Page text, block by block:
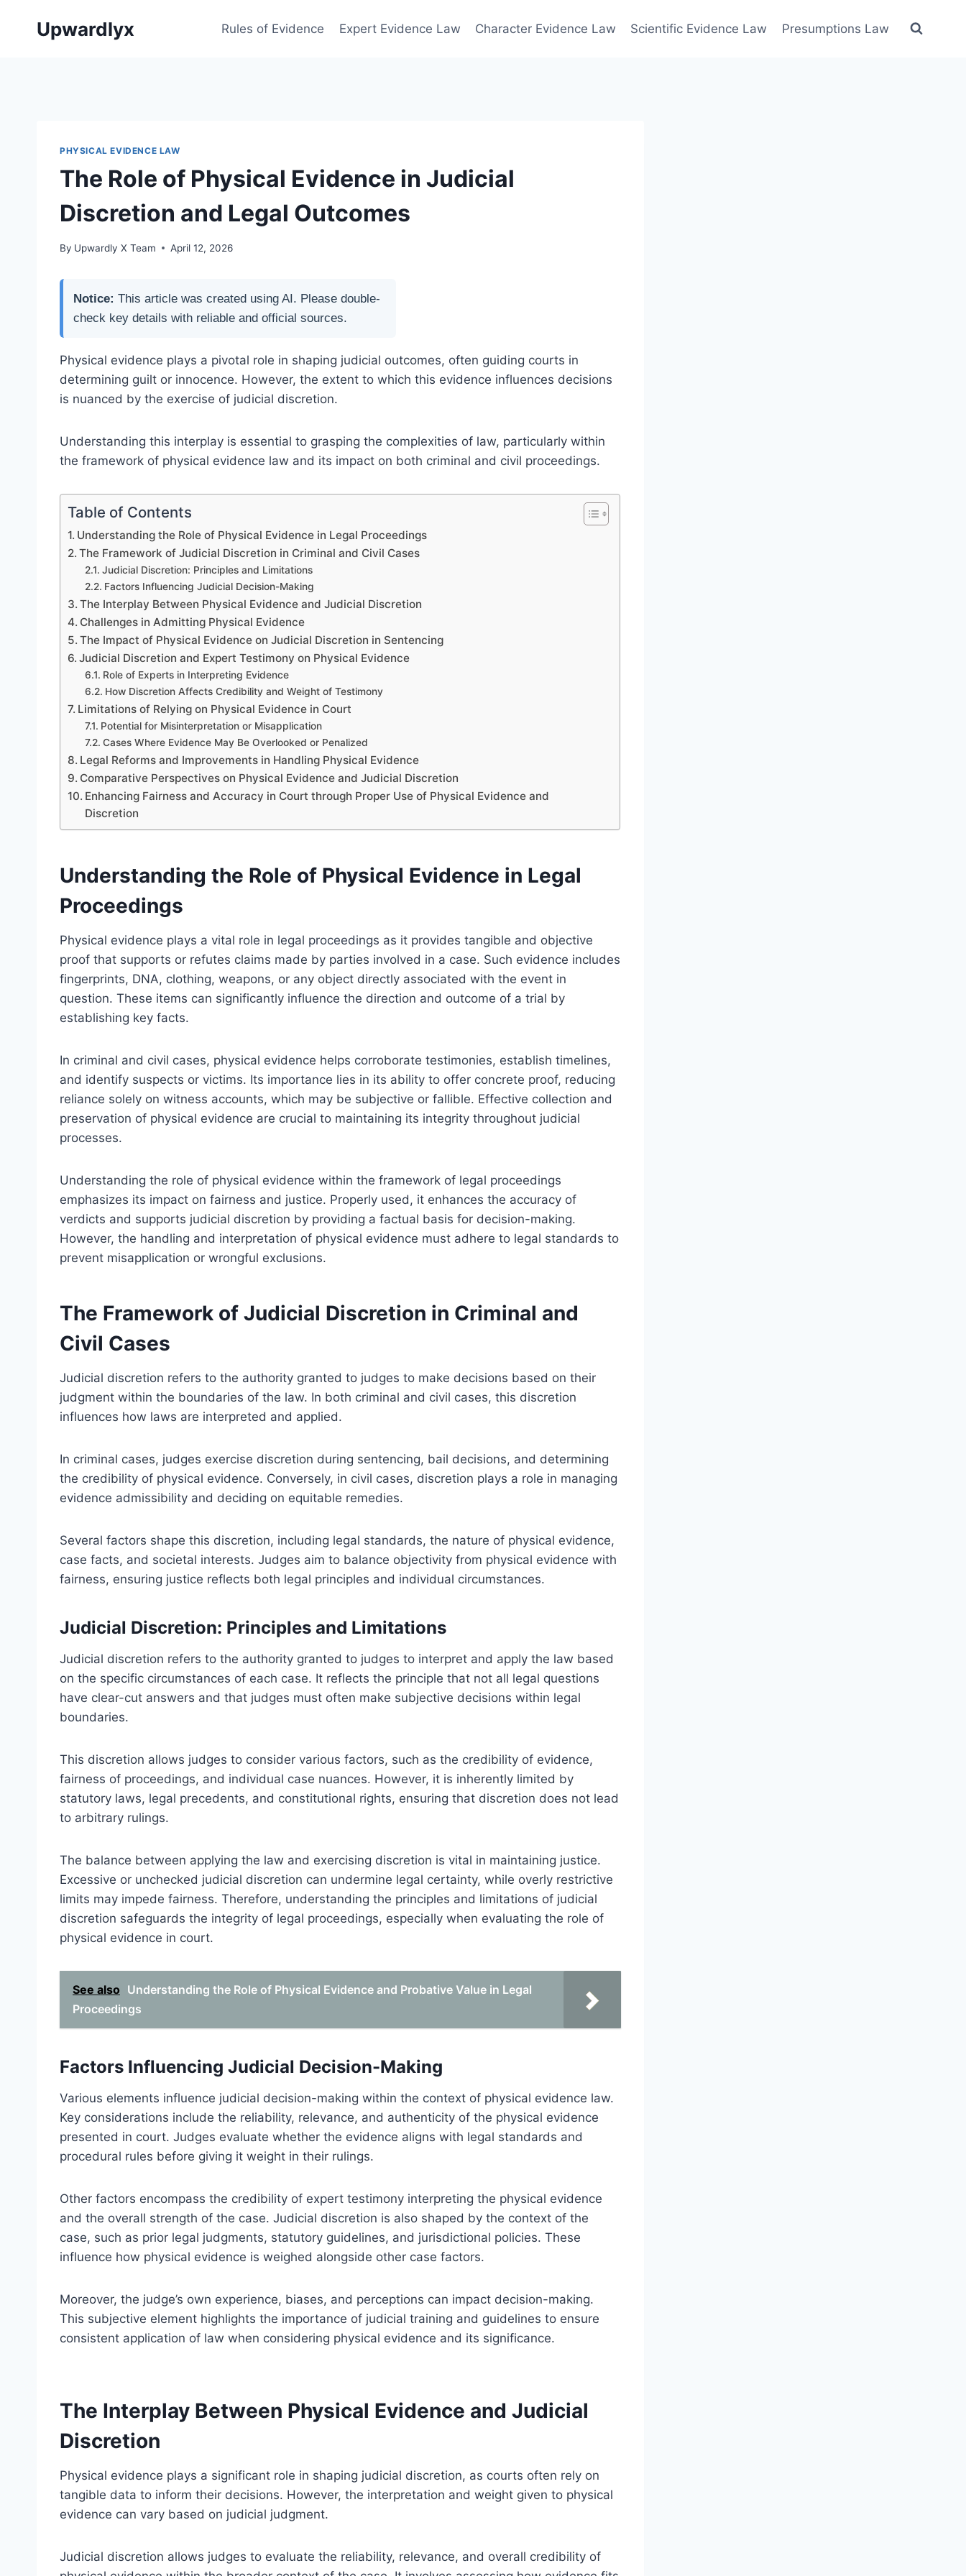
Upwardlyx Rules of Evidence Expert Evidence Law Character Evidence Law Scientific Evidence Law Presumptions Law
PHYSICAL EVIDENCE LAW
The Role of Physical Evidence in Judicial
Discretion and Legal Outcomes
By Upwardly X Team April 12, 2026
Notice: This article was created using AI. Please double-
check key details with reliable and official sources.
Physical evidence plays a pivotal role in shaping judicial outcomes, often guiding courts in
determining guilt or innocence. However, the extent to which this evidence influences decisions
is nuanced by the exercise of judicial discretion.
Understanding this interplay is essential to grasping the complexities of law, particularly within
the framework of physical evidence law and its impact on both criminal and civil proceedings.
Table of Contents
Understanding the Role of Physical Evidence in Legal Proceedings
The Framework of Judicial Discretion in Criminal and Civil Cases
Judicial Discretion: Principles and Limitations
Factors Influencing Judicial Decision-Making
The Interplay Between Physical Evidence and Judicial Discretion
Challenges in Admitting Physical Evidence
The Impact of Physical Evidence on Judicial Discretion in Sentencing
Judicial Discretion and Expert Testimony on Physical Evidence
Role of Experts in Interpreting Evidence
How Discretion Affects Credibility and Weight of Testimony
Limitations of Relying on Physical Evidence in Court
Potential for Misinterpretation or Misapplication
Cases Where Evidence May Be Overlooked or Penalized
Legal Reforms and Improvements in Handling Physical Evidence
Comparative Perspectives on Physical Evidence and Judicial Discretion
Enhancing Fairness and Accuracy in Court through Proper Use of Physical Evidence and
Discretion
Understanding the Role of Physical Evidence in Legal
Proceedings
Physical evidence plays a vital role in legal proceedings as it provides tangible and objective
proof that supports or refutes claims made by parties involved in a case. Such evidence includes
fingerprints, DNA, clothing, weapons, or any object directly associated with the event in
question. These items can significantly influence the direction and outcome of a trial by
establishing key facts.
In criminal and civil cases, physical evidence helps corroborate testimonies, establish timelines,
and identify suspects or victims. Its importance lies in its ability to offer concrete proof, reducing
reliance solely on witness accounts, which may be subjective or fallible. Effective collection and
preservation of physical evidence are crucial to maintaining its integrity throughout judicial
processes.
Understanding the role of physical evidence within the framework of legal proceedings
emphasizes its impact on fairness and justice. Properly used, it enhances the accuracy of
verdicts and supports judicial discretion by providing a factual basis for decision-making.
However, the handling and interpretation of physical evidence must adhere to legal standards to
prevent misapplication or wrongful exclusions.
The Framework of Judicial Discretion in Criminal and
Civil Cases
Judicial discretion refers to the authority granted to judges to make decisions based on their
judgment within the boundaries of the law. In both criminal and civil cases, this discretion
influences how laws are interpreted and applied.
In criminal cases, judges exercise discretion during sentencing, bail decisions, and determining
the credibility of physical evidence. Conversely, in civil cases, discretion plays a role in managing
evidence admissibility and deciding on equitable remedies.
Several factors shape this discretion, including legal standards, the nature of physical evidence,
case facts, and societal interests. Judges aim to balance objectivity from physical evidence with
fairness, ensuring justice reflects both legal principles and individual circumstances.
Judicial Discretion: Principles and Limitations
Judicial discretion refers to the authority granted to judges to interpret and apply the law based
on the specific circumstances of each case. It reflects the principle that not all legal questions
have clear-cut answers and that judges must often make subjective decisions within legal
boundaries.
This discretion allows judges to consider various factors, such as the credibility of evidence,
fairness of proceedings, and individual case nuances. However, it is inherently limited by
statutory laws, legal precedents, and constitutional rights, ensuring that discretion does not lead
to arbitrary rulings.
The balance between applying the law and exercising discretion is vital in maintaining justice.
Excessive or unchecked judicial discretion can undermine legal certainty, while overly restrictive
limits may impede fairness. Therefore, understanding the principles and limitations of judicial
discretion safeguards the integrity of legal proceedings, especially when evaluating the role of
physical evidence in court.
See also Understanding the Role of Physical Evidence and Probative Value in Legal
Proceedings
Factors Influencing Judicial Decision-Making
Various elements influence judicial decision-making within the context of physical evidence law.
Key considerations include the reliability, relevance, and authenticity of the physical evidence
presented in court. Judges evaluate whether the evidence aligns with legal standards and
procedural rules before giving it weight in their rulings.
Other factors encompass the credibility of expert testimony interpreting the physical evidence
and the overall strength of the case. Judicial discretion is also shaped by the context of the
case, such as prior legal judgments, statutory guidelines, and jurisdictional policies. These
influence how physical evidence is weighed alongside other case factors.
Moreover, the judge’s own experience, biases, and perceptions can impact decision-making.
This subjective element highlights the importance of judicial training and guidelines to ensure
consistent application of law when considering physical evidence and its significance.
The Interplay Between Physical Evidence and Judicial
Discretion
Physical evidence plays a significant role in shaping judicial discretion, as courts often rely on
tangible data to inform their decisions. However, the interpretation and weight given to physical
evidence can vary based on judicial judgment.
Judicial discretion allows judges to evaluate the reliability, relevance, and overall credibility of